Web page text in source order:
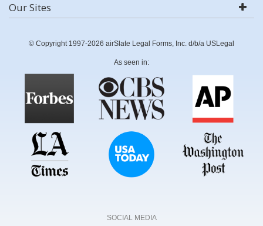
Our Sites
© Copyright 1997-2026 airSlate Legal Forms, Inc. d/b/a USLegal
As seen in:
SOCIAL MEDIA